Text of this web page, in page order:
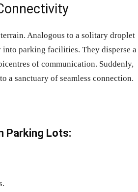
Analogous to a solitary droplet
parking facilities. They disperse a
of communication. Suddenly,
a sanctuary of seamless connection.
Parking Lots: